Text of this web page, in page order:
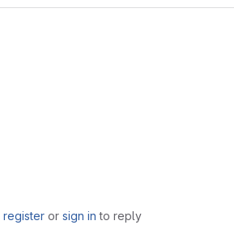
register or sign in to reply